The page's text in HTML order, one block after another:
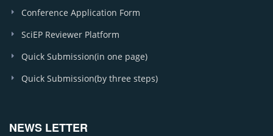
Conference Application Form
SciEP Reviewer Platform
Quick Submission(in one page)
Quick Submission(by three steps)
NEWS LETTER